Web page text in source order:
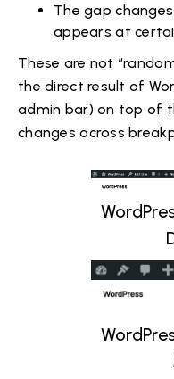
The gap
appears at
These are not
the direct result of
admin bar) on top of
changes across